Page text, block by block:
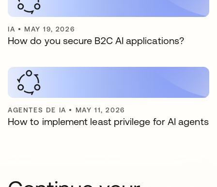
IA • MAY 19, 2026
How do you secure B2C AI applications?
AGENTES DE IA • MAY 11, 2026
How to implement least privilege for AI agents